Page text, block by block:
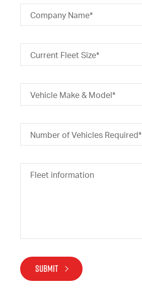
Company Name*
Current Fleet Size*
Vehicle Make & Model*
Number of Vehicles Required*
Fleet information
SUBMIT